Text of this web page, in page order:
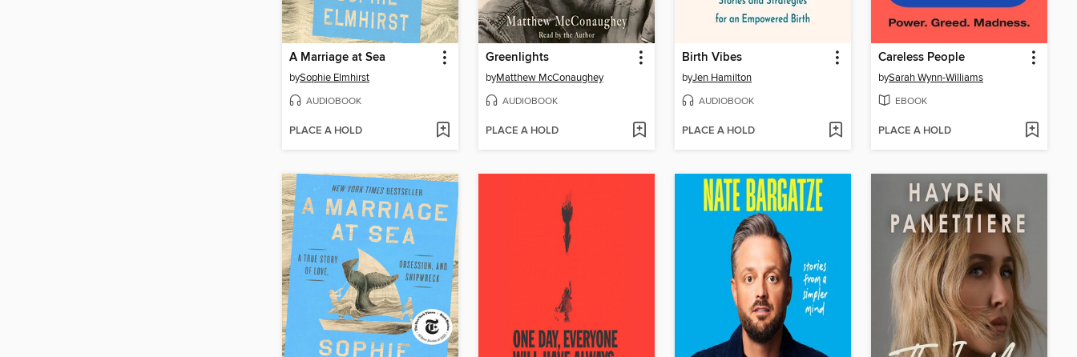
A Marriage at Sea
bySophie Elmhirst
AUDIOBOOK
PLACE A HOLD
Greenlights
byMatthew McConaughey
AUDIOBOOK
PLACE A HOLD
Birth Vibes
byJen Hamilton
AUDIOBOOK
PLACE A HOLD
Careless People
bySarah Wynn-Williams
EBOOK
PLACE A HOLD